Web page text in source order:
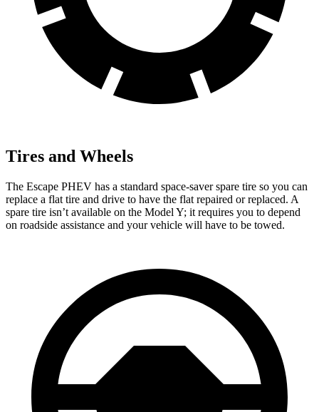
Tires and Wheels
The Escape PHEV has a standard space-saver spare tire so you can
replace a flat tire and drive to have the flat repaired or replaced. A
spare tire isn’t available on the Model Y; it requires you to depend
on roadside assistance and your vehicle will have to be towed.